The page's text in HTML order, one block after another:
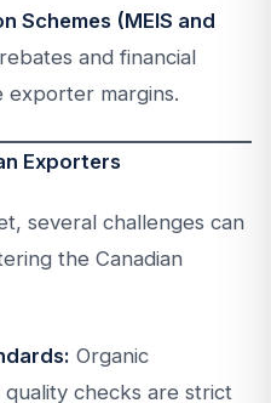
Schemes (MEIS and
and financial
exporter margins.
Exporters
several challenges can
the Canadian
Organic
checks are strict